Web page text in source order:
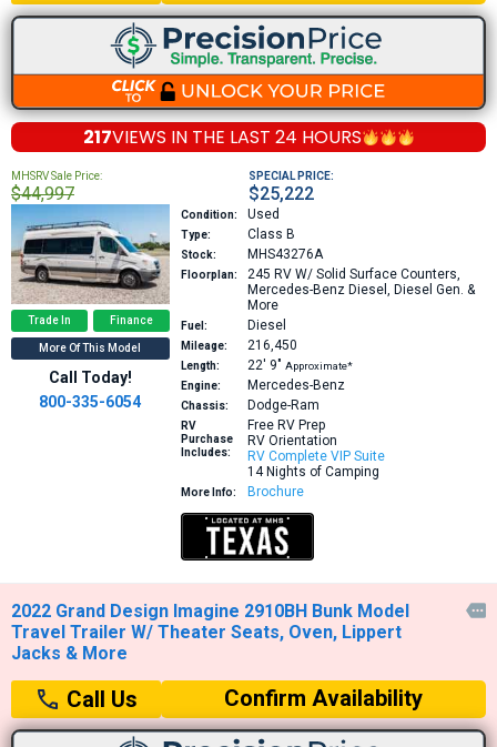
217VIEWS IN THE LAST 24 HOURS
MHSRV Sale Price:
$44,997
SPECIAL PRICE:
$25,222
Trade In Finance
More Of This Model
Call Today!
800-335-6054
Condition: Used
Type: Class B
Stock: MHS43276A
Floorplan: 245 RV W/ Solid Surface Counters,
Mercedes-Benz Diesel, Diesel Gen. &
More
Fuel: Diesel
Mileage: 216,450
Length: 22′ 9″ Approximate*
Engine:
Mercedes-Benz
Chassis: Dodge-Ram
RV
Purchase
Includes:
Free RV Prep
RV Orientation
RV Complete VIP Suite
14 Nights of Camping
More Info: Brochure
2022 Grand Design Imagine 2910BH Bunk Model
Travel Trailer W/ Theater Seats, Oven, Lippert
Jacks & More

Call Us Confirm Availability